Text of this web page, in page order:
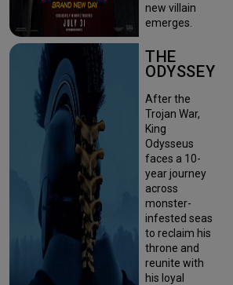
new villain
emerges.
THE
ODYSSEY
After the
Trojan War,
King
Odysseus
faces a 10-
year journey
across
monster-
infested seas
to reclaim his
throne and
reunite with
his loyal